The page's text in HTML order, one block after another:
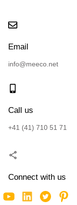
Email
info@meeco.net
Call us
+41 (41) 710 51 71
Connect with us